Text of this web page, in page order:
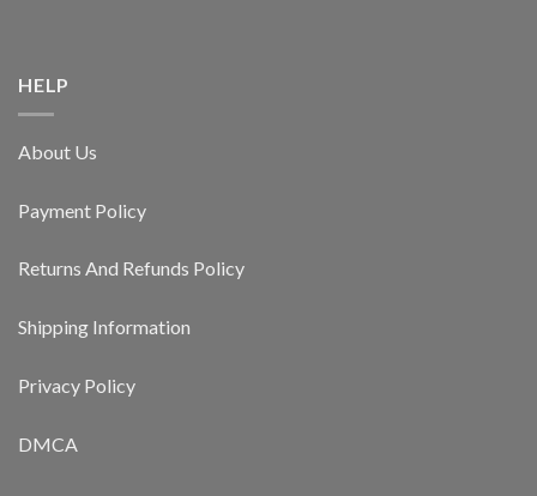
HELP
About Us
Payment Policy
Returns And Refunds Policy
Shipping Information
Privacy Policy
DMCA